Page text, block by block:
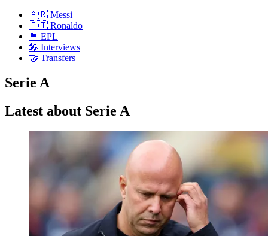
🇦🇷 Messi
🇵🇹 Ronaldo
🏴󠁧󠁢󠁥󠁮󠁧󠁿 EPL
🎤 Interviews
🤝 Transfers
Serie A
Latest about Serie A